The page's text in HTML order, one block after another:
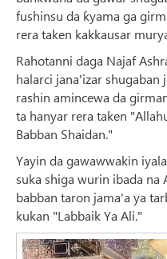
fushinsu da ƙyama ga
rera taken kakkausar
Rahotanni daga Najaf
halarci jana'izar shugaban
rashin amincewa da
ta hanyar rera taken
Babban Shaidan."
Yayin da gawawwakin
suka shiga wurin ibada na
babban taron jama'a ya
kukan "Labbaik Ya Ali."